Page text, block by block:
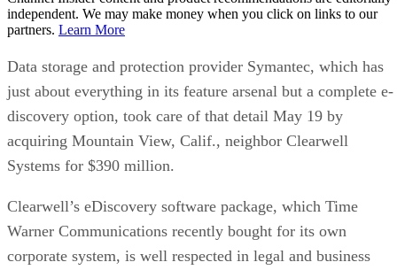
independent. We may make money when you click on links to our
partners. Learn More
Data storage and protection provider Symantec, which has
just about everything in its feature arsenal but a complete e-
discovery option, took care of that detail May 19 by
acquiring Mountain View, Calif., neighbor Clearwell
Systems for $390 million.
Clearwell’s eDiscovery software package, which Time
Warner Communications recently bought for its own
corporate system, is well respected in legal and business